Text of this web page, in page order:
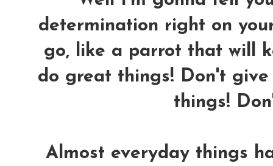
determination right on
go, like a parrot that will
do great things! Don't
things!
Almost everyday things